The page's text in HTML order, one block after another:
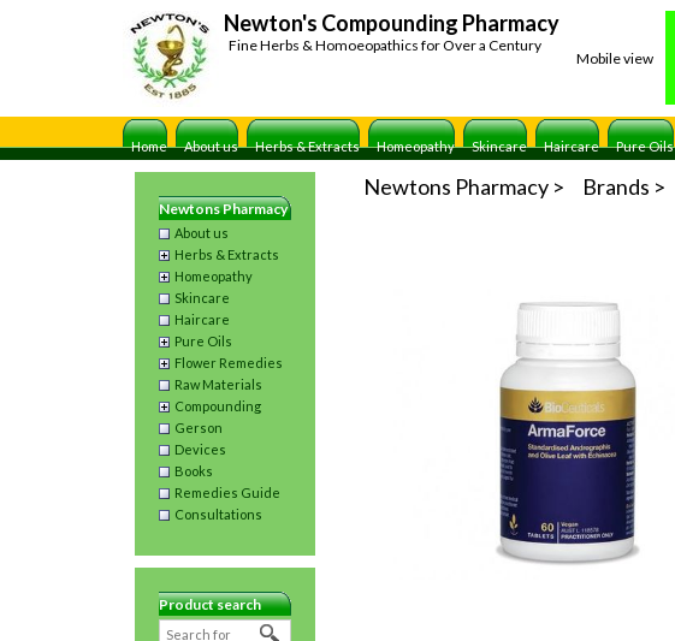
Newton's Compounding Pharmacy
Fine Herbs & Homoeopathics for Over a Century
Mobile view
Home About us Herbs & Extracts Homeopathy Skincare Haircare Pure Oils
Newtons Pharmacy
About us
Herbs & Extracts
Homeopathy
Skincare
Haircare
Pure Oils
Flower Remedies
Raw Materials
Compounding
Gerson
Devices
Books
Remedies Guide
Consultations
Product search
Newtons Pharmacy Brands